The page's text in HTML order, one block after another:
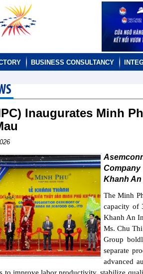
BUSINESS CONSULTANCY
Inaugurates Minh
Khanh An
The Minh
capacity of
Khanh An
Ms. Chu
Group
separate
advanced